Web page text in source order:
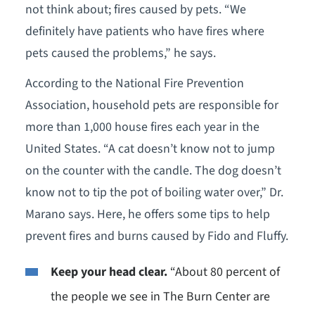
not think about; fires caused by pets. “We
definitely have patients who have fires where
pets caused the problems,” he says.
According to the National Fire Prevention
Association, household pets are responsible for
more than 1,000 house fires each year in the
United States. “A cat doesn’t know not to jump
on the counter with the candle. The dog doesn’t
know not to tip the pot of boiling water over,” Dr.
Marano says. Here, he offers some tips to help
prevent fires and burns caused by Fido and Fluffy.
Keep your head clear. “About 80 percent of
the people we see in The Burn Center are